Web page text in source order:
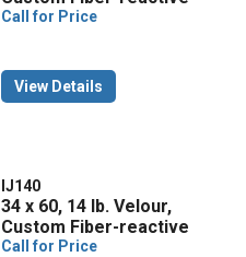
Call for Price
View Details
IJ140
34 x 60, 14 lb. Velour,
Custom Fiber-reactive
Call for Price